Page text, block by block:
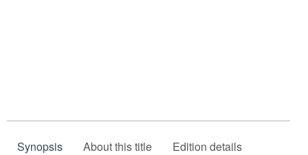
Synopsis About this title Edition details